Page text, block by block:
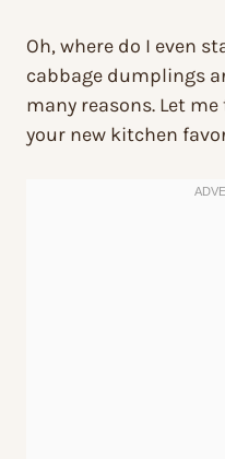
Oh, where do I even
cabbage dumplings
many reasons. Let
your new kitchen